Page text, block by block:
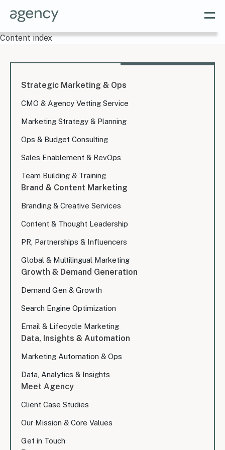
Content index
Strategic Marketing & Ops
CMO & Agency Vetting Service
Marketing Strategy & Planning
Ops & Budget Consulting
Sales Enablement & RevOps
Team Building & Training
Brand & Content Marketing
Branding & Creative Services
Content & Thought Leadership
PR, Partnerships & Influencers
Global & Multilingual Marketing
Growth & Demand Generation
Demand Gen & Growth
Search Engine Optimization
Email & Lifecycle Marketing
Data, Insights & Automation
Marketing Automation & Ops
Data, Analytics & Insights
Meet Agency
Client Case Studies
Our Mission & Core Values
Get in Touch